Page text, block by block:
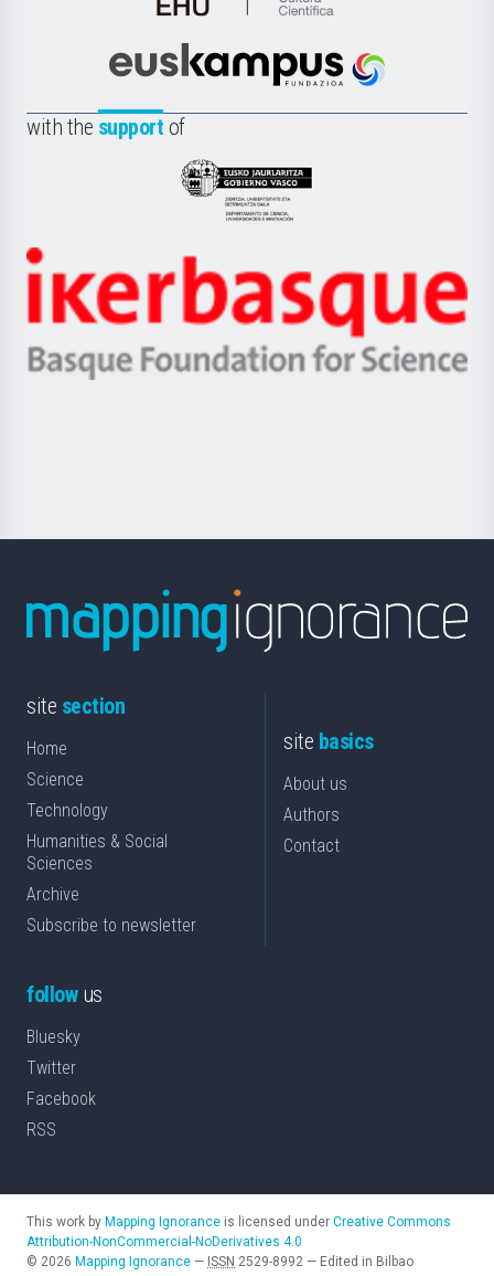
de
Científica
la
Euskampus
with the support of
Eusko
Jaurlaritza
Zientzia,
Unibertsitatea
Berrikuntza
Ikerbasque
-
Basque
site section
Home
Science
Technology
Humanities & Social
Sciences
Archive
Subscribe to newsletter
site basics
About us
Authors
Contact
followus
Bluesky
Twitter
Facebook
RSS
This work by Mapping Ignorance is licensed under Creative Commons
Attribution-NonCommercial-NoDerivatives 4.0
© 2026 Mapping Ignorance — ISSN 2529-8992 — Edited in Bilbao